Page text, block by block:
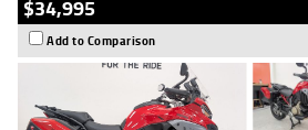
$34,995
Add to Comparison